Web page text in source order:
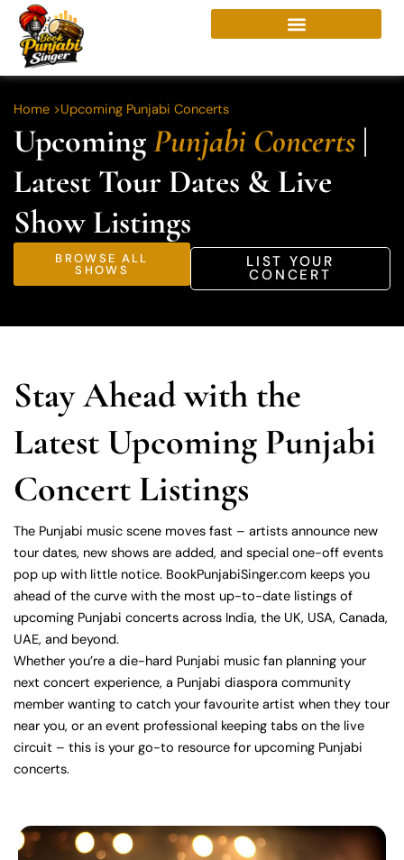
content
Home >Upcoming Punjabi Concerts
UpcomingPunjabi Concerts |
Latest Tour Dates & Live
Show Listings
BROWSE ALL
SHOWS LIST YOUR
CONCERT
Stay Ahead with the
Latest Upcoming Punjabi
Concert Listings
The Punjabi music scene moves fast – artists announce new
tour dates, new shows are added, and special one-off events
pop up with little notice. BookPunjabiSinger.com keeps you
ahead of the curve with the most up-to-date listings of
upcoming Punjabi concerts across India, the UK, USA, Canada,
UAE, and beyond.
Whether you’re a die-hard Punjabi music fan planning your
next concert experience, a Punjabi diaspora community
member wanting to catch your favourite artist when they tour
near you, or an event professional keeping tabs on the live
circuit – this is your go-to resource for upcoming Punjabi
concerts.